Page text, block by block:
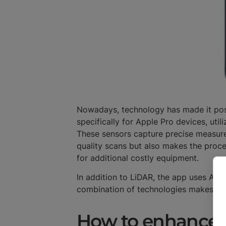
Nowadays, technology has made it
specifically for Apple Pro devices,
These sensors capture precise
quality scans but also makes the
for additional costly equipment.
In addition to LiDAR, the app uses AI
combination of technologies makes
How to enhance